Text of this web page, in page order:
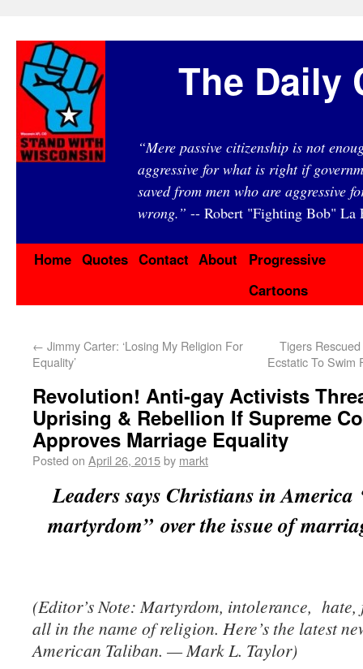
The Daily
“Mere passive citizenship is not
aggressive for what is right if
saved from men who are aggressive
wrong.” -- Robert "Fighting Bob" La
Home Quotes Contact About
Progressive
Cartoons
← Jimmy Carter: ‘Losing My Religion For
Equality’
Tigers
Ecstatic To
Revolution! Anti-gay Activists
Uprising & Rebellion If Supreme
Approves Marriage Equality
Posted on April 26, 2015by markt
Leaders says Christians in
martyrdom” over the issue of
(Editor’s Note: Martyrdom, intolerance, hate,
all in the name of religion. Here’s the latest
American Taliban. — Mark L. Taylor)